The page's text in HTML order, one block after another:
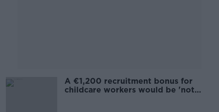
A €1,200 recruitment bonus for
childcare workers would be 'not